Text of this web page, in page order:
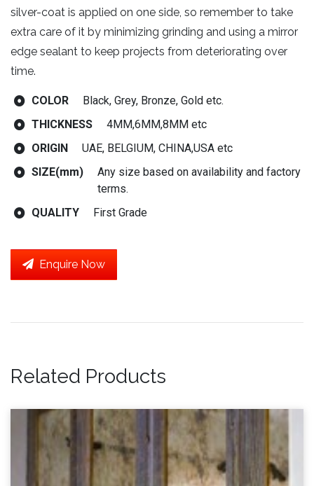
silver-coat is applied on one side, so remember to take
extra care of it by minimizing grinding and using a mirror
edge sealant to keep projects from deteriorating over
time.
COLOR
Black, Grey, Bronze, Gold etc.
THICKNESS
4MM,6MM,8MM etc
ORIGIN
UAE, BELGIUM, CHINA,USA etc
SIZE(mm)
Any size based on availability and factory
terms.
QUALITY
First Grade
Enquire Now
Related Products